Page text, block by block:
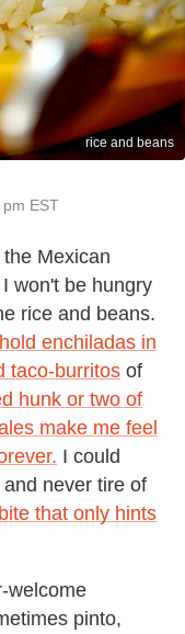
rice and beans
EST
Mexican
won't be hungry
rice and beans.
enchiladas in
taco-burritos of
hunk or two of
make me feel
I could
and never tire of
that only hints
welcome
pinto,